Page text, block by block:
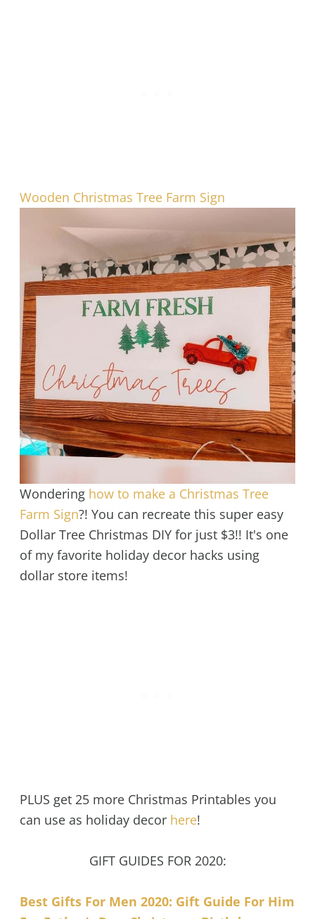
Wooden Christmas Tree Farm Sign
Wondering how to make a Christmas Tree
Farm Sign?! You can recreate this super easy
Dollar Tree Christmas DIY for just $3!! It's one
of my favorite holiday decor hacks using
dollar store items!
PLUS get 25 more Christmas Printables you
can use as holiday decor here!
GIFT GUIDES FOR 2020:
Best Gifts For Men 2020: Gift Guide For Him